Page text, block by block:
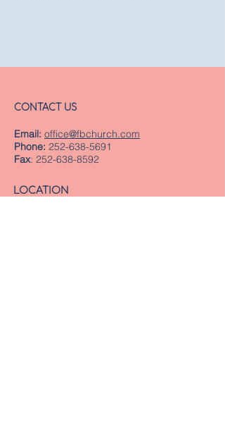
CONTACT US
Email: office@fbchurch.com
Phone: 252-638-5691
Fax: 252-638-8592
LOCATION